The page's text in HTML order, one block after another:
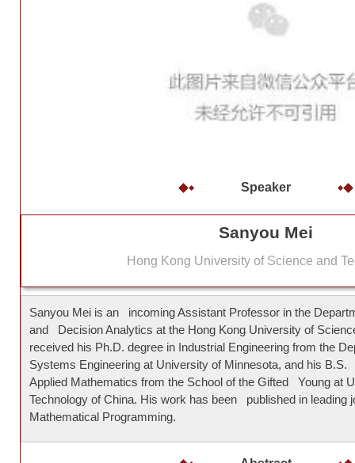
Speaker
Sanyou Mei
Hong Kong University of Science and
Sanyou Mei is an incoming Assistant Professor in the
and Decision Analytics at the Hong Kong University of
received his Ph.D. degree in Industrial Engineering from the
Systems Engineering at University of Minnesota, and his
Applied Mathematics from the School of the Gifted Young at
Technology of China. His work has been published in leading
Mathematical Programming.